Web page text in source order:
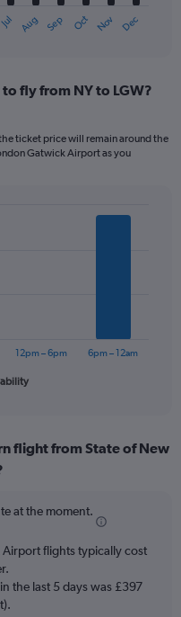
Jul Aug Sep Oct Nov Dec
fly from NY to LGW?
ticket price will remain around the
Gatwick Airport as you
12pm – 6pm 6pm – 12am
flight from State of New
at the moment.
Airport flights typically cost
the last 5 days was £397